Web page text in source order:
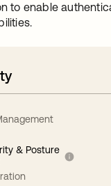
to enable
& Posture